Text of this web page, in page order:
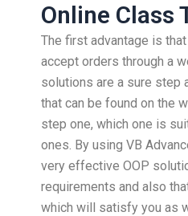
Online Class
The first advantage is
accept orders through a
solutions are a sure step
that can be found on the
step one, which one is
ones. By using VB
very effective OOP
requirements and also
which will satisfy you as